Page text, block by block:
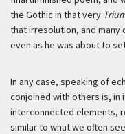
the Gothic in that very
that irresolution, and many
even as he was about to
In any case, speaking of
conjoined with others is, in
interconnected elements,
similar to what we often